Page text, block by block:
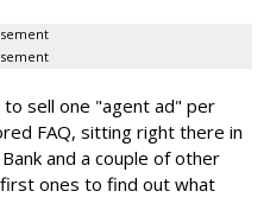
sell one "agent ad" per
FAQ, sitting right there in
and a couple of other
ones to find out what